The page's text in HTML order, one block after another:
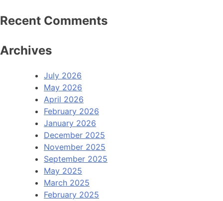
Recent Comments
Archives
July 2026
May 2026
April 2026
February 2026
January 2026
December 2025
November 2025
September 2025
May 2025
March 2025
February 2025